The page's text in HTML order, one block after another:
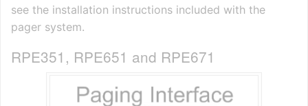
see the installation instructions included with the
pager system.
RPE351, RPE651 and RPE671